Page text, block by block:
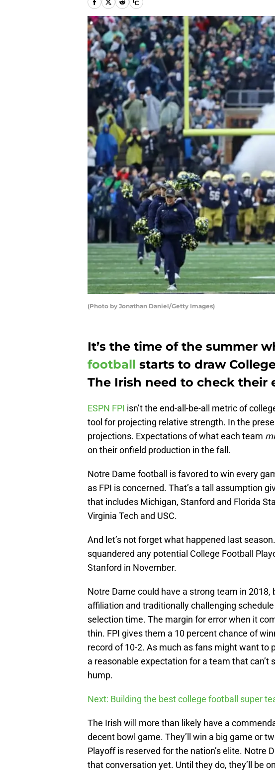
(Photo by Jonathan Daniel/Getty Images)
It’s the time of the summer
football starts to draw
The Irish need to check their
ESPN FPI isn’t the end-all-be-all metric of
tool for projecting relative strength. In the
projections. Expectations of what each team
on their onfield production in the fall.
Notre Dame football is favored to win every
as FPI is concerned. That’s a tall assumption
that includes Michigan, Stanford and Florida
Virginia Tech and USC.
And let’s not forget what happened last
squandered any potential College Football
Stanford in November.
Notre Dame could have a strong team in
affiliation and traditionally challenging
selection time. The margin for error when it
thin. FPI gives them a 10 percent chance of
record of 10-2. As much as fans might want to
a reasonable expectation for a team that can’t
hump.
Next: Building the best college football super
The Irish will more than likely have a
decent bowl game. They’ll win a big game or
Playoff is reserved for the nation’s elite. Notre
that conversation yet. Until they do, they’ll be